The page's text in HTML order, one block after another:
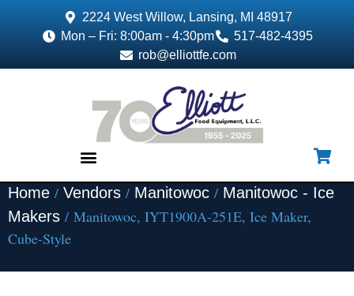
2224 West Willow, Lansing, MI 48917
Mon – Fri: 8:00am - 4:30pm
517-482-4395
rob@elliottfe.com
Home / Vendors / Manitowoc / Manitowoc - Ice
Makers / Manitowoc, IYT1900A-251E, Ice Maker,
Cube-Style